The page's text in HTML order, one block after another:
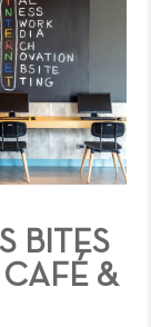
BITES
&